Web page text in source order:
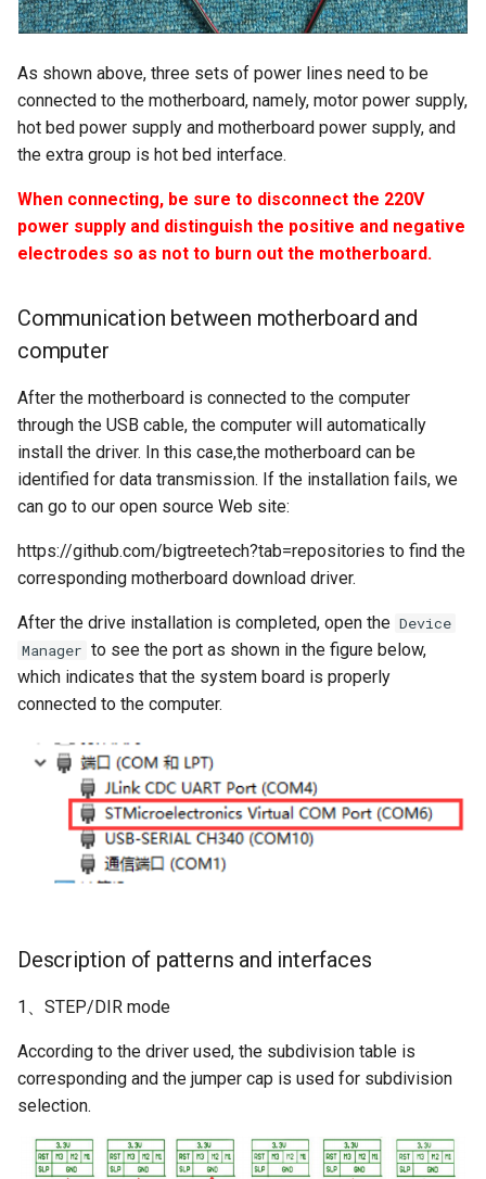
As shown above, three sets of power lines need to be
connected to the motherboard, namely, motor power supply,
hot bed power supply and motherboard power supply, and
the extra group is hot bed interface.
When connecting, be sure to disconnect the 220V
power supply and distinguish the positive and negative
electrodes so as not to burn out the motherboard.
Communication between motherboard and
computer
After the motherboard is connected to the computer
through the USB cable, the computer will automatically
install the driver. In this case,the motherboard can be
identified for data transmission. If the installation fails, we
can go to our open source Web site:
https://github.com/bigtreetech?tab=repositories to find the
corresponding motherboard download driver.
After the drive installation is completed, open the Device
Manager to see the port as shown in the figure below,
which indicates that the system board is properly
connected to the computer.
Description of patterns and interfaces
1、STEP/DIR mode
According to the driver used, the subdivision table is
corresponding and the jumper cap is used for subdivision
selection.